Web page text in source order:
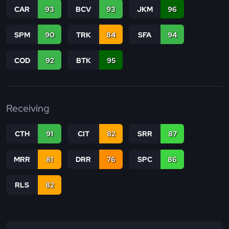
CAR 93 BCV 93 JKM 96
SPM 90 TRK 84 SFA 94
COD 92 BTK 95
Receiving
CTH 91 CIT 82 SRR 87
MRR 81 DRR 76 SPC 86
RLS 82